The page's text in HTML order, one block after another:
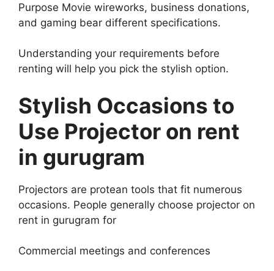
Purpose Movie wireworks, business donations,
and gaming bear different specifications.
Understanding your requirements before
renting will help you pick the stylish option.
Stylish Occasions to
Use Projector on rent
in gurugram
Projectors are protean tools that fit numerous
occasions. People generally choose projector on
rent in gurugram for
Commercial meetings and conferences